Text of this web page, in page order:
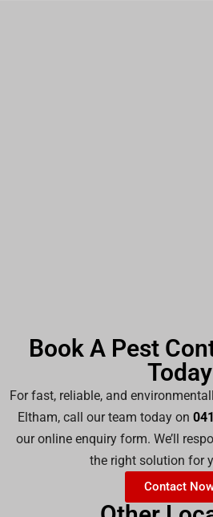
Book A Pest
Today
For fast, reliable, and
Eltham, call our team today on
our online enquiry form. We’ll
the right solution for
Contact